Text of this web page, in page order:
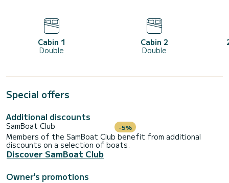
Cabin 1
Double
Cabin 2
Double
Special offers
Additional discounts
SamBoat Club -5%
Members of the SamBoat Club benefit from additional
discounts on a selection of boats.
Discover SamBoat Club
Owner's promotions